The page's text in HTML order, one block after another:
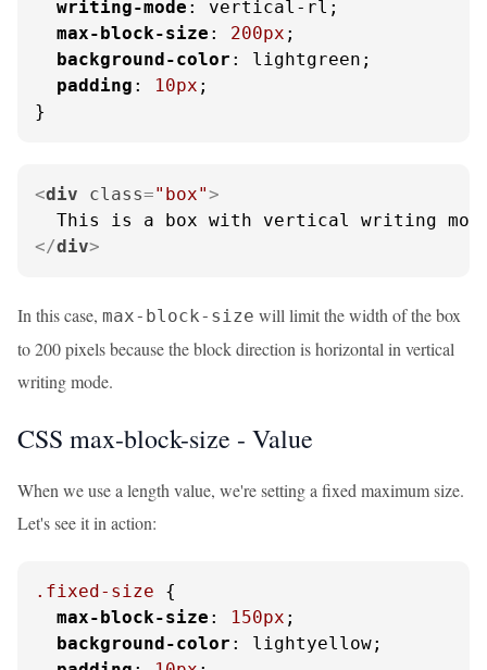
writing-mode : vertical-rl;
max-block-size : 200px ;
background-color : lightgreen;
padding : 10px ;
}
<div class="box">
</div>
In this case, max-block-size will limit the width of the box
to 200 pixels because the block direction is horizontal in vertical
writing mode.
CSS max-block-size - Value
When we use a length value, we're setting a fixed maximum size.
Let's see it in action:
.fixed-size {
max-block-size : 150px ;
background-color : lightyellow;